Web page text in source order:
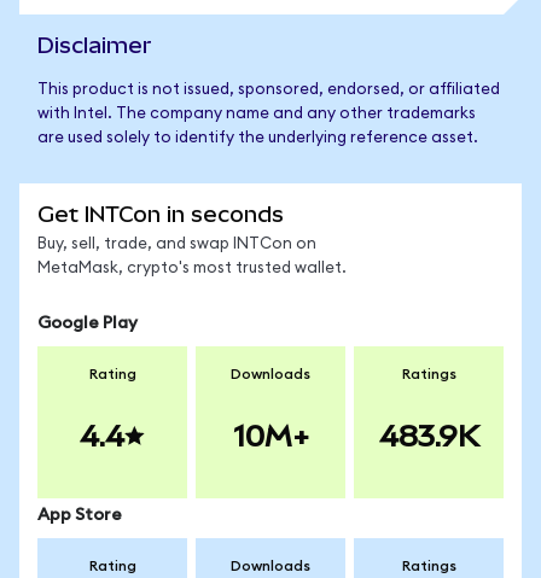
Disclaimer
This product is not issued, sponsored, endorsed, or affiliated
with Intel. The company name and any other trademarks
are used solely to identify the underlying reference asset.
Get INTCon in seconds
Buy, sell, trade, and swap INTCon on
MetaMask, crypto's most trusted wallet.
Google Play
Rating
4.4
Downloads
10M+
Ratings
483.9K
App Store
Rating Downloads Ratings